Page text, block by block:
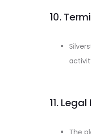
10.
11.
The